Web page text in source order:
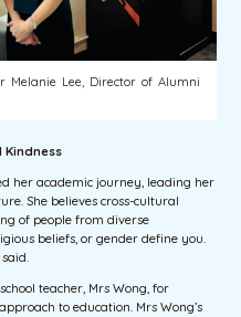
Melanie Lee, Director of Alumni
Kindness
her academic journey, leading her
She believes cross-cultural
of people from diverse
beliefs, or gender define you.
teacher, Mrs Wong, for
to education. Mrs Wong’s